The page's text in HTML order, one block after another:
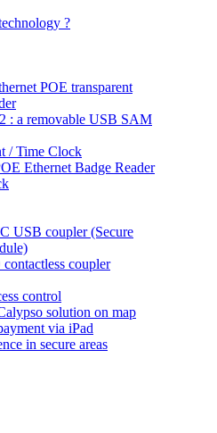
?
POE transparent
: a removable USB SAM
/ Time Clock
Ethernet Badge Reader
USB coupler (Secure
coupler
control
solution on map
via iPad
in secure areas